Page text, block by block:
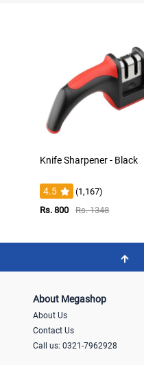
Knife Sharpener - Black
4.5
(1,167)
Rs. 800
Rs. 1348
About Megashop
About Us
Contact Us
Call us: 0321-7962928